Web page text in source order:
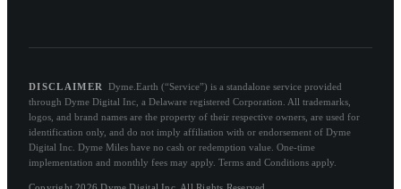
DISCLAIMER
Dyme.Earth (“Service”) is a standalone service provided
through Dyme Digital Inc, a Delaware registered Corporation. All trademarks,
logos, and brand names are the property of their respective owners, are used for
identification only, and do not imply affiliation with or endorsement of Dyme
Digital Inc. Dyme Miles have no cash or redemption value. One-time
implementation and monthly fees may apply. Terms and Conditions apply.
Copyright 2026 Dyme Digital Inc. All Rights Reserved.